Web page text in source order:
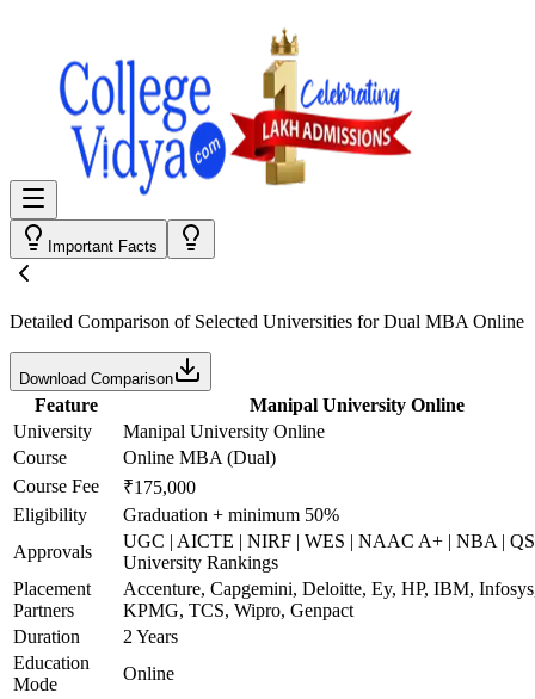
Important Facts
Detailed Comparison of Selected Universities forDual MBA Online
Download Comparison
Feature
Manipal University Online
University
Manipal University Online
Course
Online MBA (Dual)
Course Fee
₹175,000
Eligibility
Graduation + minimum 50%
Approvals
UGC | AICTE | NIRF | WES | NAAC A+ | NBA |
University Rankings
Placement
Partners
Accenture, Capgemini, Deloitte, Ey, HP, IBM,
KPMG, TCS, Wipro, Genpact
Duration
2 Years
Education
Mode
Online